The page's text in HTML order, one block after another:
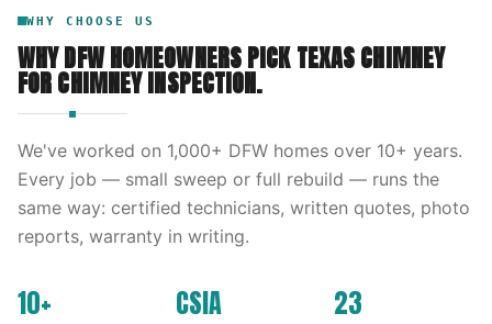
WHY CHOOSE US
WHY DFW HOMEOWNERS PICKTEXAS CHIMNEY
FORCHIMNEY INSPECTION.
We've worked on 1,000+ DFW homes over 10+ years.
Every job — small sweep or full rebuild — runs the
same way: certified technicians, written quotes, photo
reports, warranty in writing.
10+ CSIA 23